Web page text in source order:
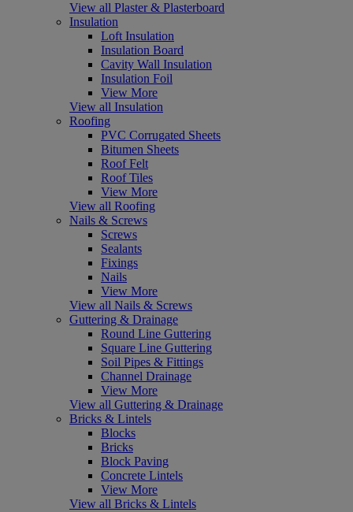
View all Plaster & Plasterboard
Insulation
Loft Insulation
Insulation Board
Cavity Wall Insulation
Insulation Foil
View More
View all Insulation
Roofing
PVC Corrugated Sheets
Bitumen Sheets
Roof Felt
Roof Tiles
View More
View all Roofing
Nails & Screws
Screws
Sealants
Fixings
Nails
View More
View all Nails & Screws
Guttering & Drainage
Round Line Guttering
Square Line Guttering
Soil Pipes & Fittings
Channel Drainage
View More
View all Guttering & Drainage
Bricks & Lintels
Blocks
Bricks
Block Paving
Concrete Lintels
View More
View all Bricks & Lintels